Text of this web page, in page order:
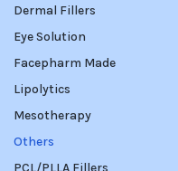
Dermal Fillers
Eye Solution
Facepharm Made
Lipolytics
Mesotherapy
Others